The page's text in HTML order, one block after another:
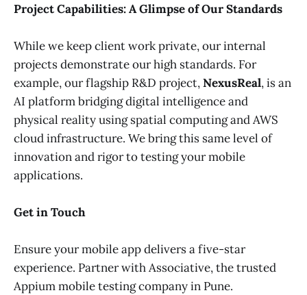
Project Capabilities: A Glimpse of Our Standards
While we keep client work private, our internal
projects demonstrate our high standards. For
example, our flagship R&D project,NexusReal, is an
AI platform bridging digital intelligence and
physical reality using spatial computing and AWS
cloud infrastructure. We bring this same level of
innovation and rigor to testing your mobile
applications.
Get in Touch
Ensure your mobile app delivers a five-star
experience. Partner with Associative, the trusted
Appium mobile testing company in Pune.